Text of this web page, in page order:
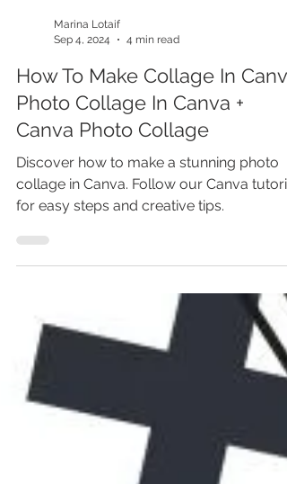
Sep 4, 2024
4 min read
How To Make Collage In
Photo Collage In Canva +
Canva Photo Collage
Discover how to make a stunning photo
collage in Canva. Follow our Canva
for easy steps and creative tips.